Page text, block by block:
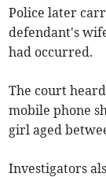
Police later
defendant's
had occurred.
The court
mobile phone
girl aged
Investigators